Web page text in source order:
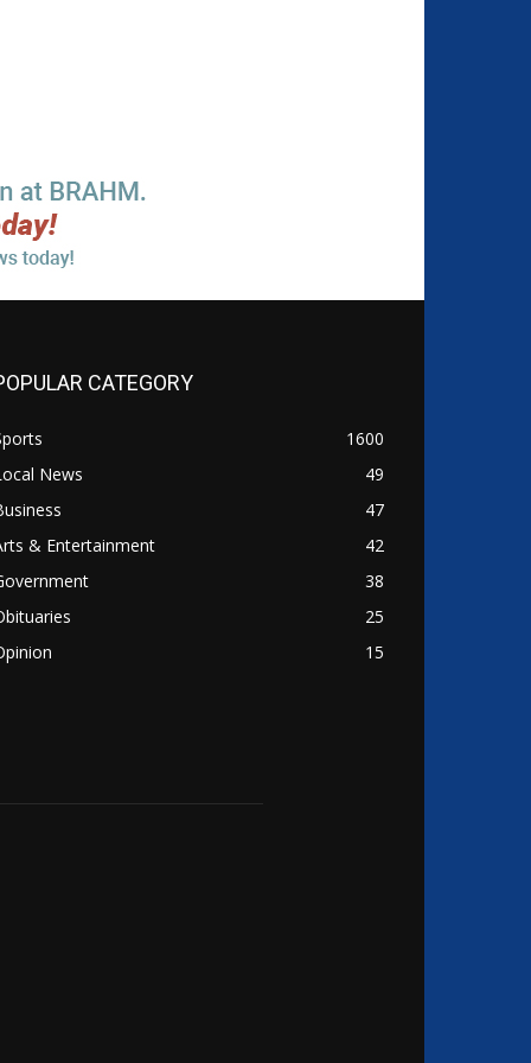
CATEGORY
1600
News
49
47
& Entertainment
42
38
25
15